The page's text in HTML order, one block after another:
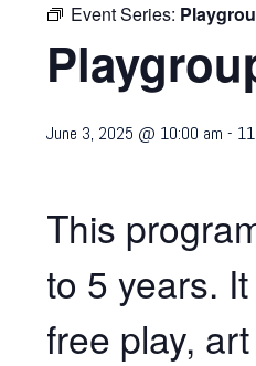
Event Series:
June 3, 2025 @ 10:00 am -
This
to 5 years.
free play,